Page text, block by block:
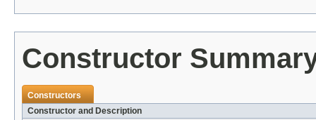
Constructor
Constructors
Constructor and Description